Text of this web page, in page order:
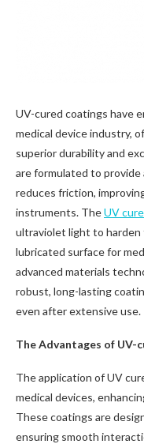
UV-cured coatings have
medical device industry,
superior durability and
are formulated to
reduces friction,
instruments. TheUV
ultraviolet light to harden
lubricated surface for
advanced materials
robust, long-lasting
even after extensive use.
The Advantages of UV-
The application of UV
medical devices,
These coatings are
ensuring smooth